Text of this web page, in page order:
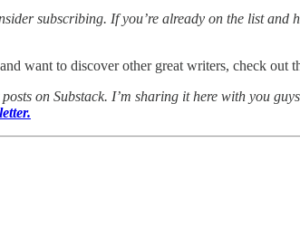
subscribing. If you’re already on the list
want to discover other great writers, check out
on Substack. I’m sharing it here with you